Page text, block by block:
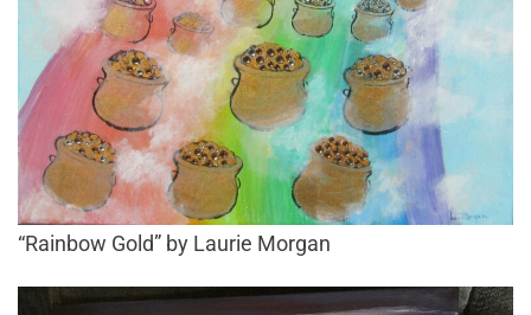
“Rainbow Gold” by Laurie Morgan